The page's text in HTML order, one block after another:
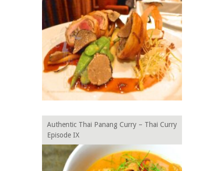
Authentic Thai Panang Curry – Thai Curry
Episode IX